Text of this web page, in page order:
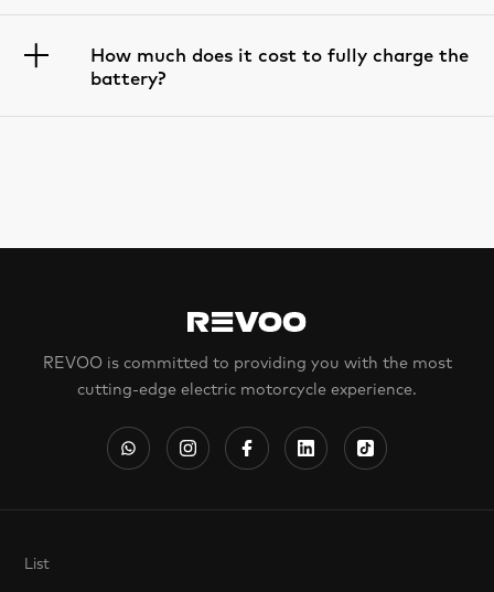
How much does it cost to fully charge the
battery?
REVOO is committed to providing you with the most
cutting-edge electric motorcycle experience.
List